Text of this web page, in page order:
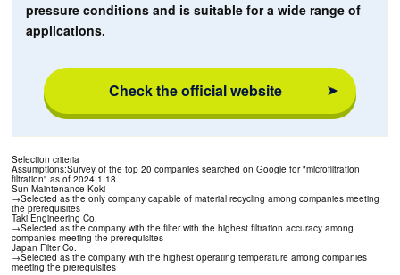
pressure conditions and is suitable for a wide range of
applications.
Check the official website
Selection criteria
Assumptions:Survey of the top 20 companies searched on Google for "microfiltration
filtration" as of 2024.1.18.
Sun Maintenance Koki
→Selected as the only company capable of material recycling among companies meeting
the prerequisites
Taki Engineering Co.
→Selected as the company with the filter with the highest filtration accuracy among
companies meeting the prerequisites
Japan Filter Co.
→Selected as the company with the highest operating temperature among companies
meeting the prerequisites